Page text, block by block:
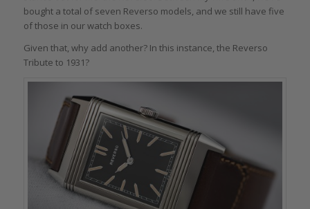
bought a total of seven Reverso models, and we still have five
of those in our watch boxes.
Given that, why add another? In this instance, the Reverso
Tribute to 1931?